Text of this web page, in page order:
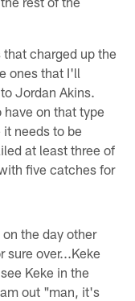
charged up the
ones that I'll
Jordan Akins.
on that type
needs to be
at least three of
five catches for
the day other
sure over...Keke
Keke in the
out "man, it's